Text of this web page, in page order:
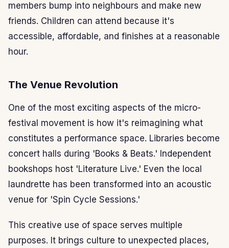
members bump into neighbours and make new
friends. Children can attend because it's
accessible, affordable, and finishes at a reasonable
hour.
The Venue Revolution
One of the most exciting aspects of the micro-
festival movement is how it's reimagining what
constitutes a performance space. Libraries become
concert halls during 'Books & Beats.' Independent
bookshops host 'Literature Live.' Even the local
laundrette has been transformed into an acoustic
venue for 'Spin Cycle Sessions.'
This creative use of space serves multiple
purposes. It brings culture to unexpected places,